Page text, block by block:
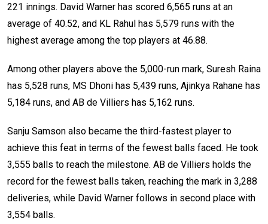
221 innings. David Warner has scored 6,565 runs at an
average of 40.52, and KL Rahul has 5,579 runs with the
highest average among the top players at 46.88.
Among other players above the 5,000-run mark, Suresh Raina
has 5,528 runs, MS Dhoni has 5,439 runs, Ajinkya Rahane has
5,184 runs, and AB de Villiers has 5,162 runs.
Sanju Samson also became the third-fastest player to
achieve this feat in terms of the fewest balls faced. He took
3,555 balls to reach the milestone. AB de Villiers holds the
record for the fewest balls taken, reaching the mark in 3,288
deliveries, while David Warner follows in second place with
3,554 balls.